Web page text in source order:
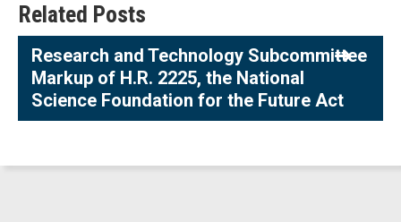
Related Posts
Research and Technology Subcommittee
Markup of H.R. 2225, the National
Science Foundation for the Future Act